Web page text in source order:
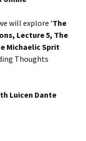
will explore ‘The
Lecture 5, The
Michaelic Sprit
Thoughts
Luicen Dante